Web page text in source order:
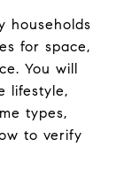
households
for space,
You will
lifestyle,
types,
to verify